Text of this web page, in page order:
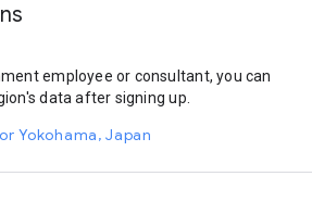
employee or consultant, you can
data after signing up.
Yokohama, Japan